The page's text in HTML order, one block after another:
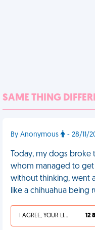
SAME THING
By Anonymous - 28/11/
Today, my dogs
whom managed to get
without thinking, went
like a chihuahua being
I AGREE, YOUR LIFE SUCKS 12